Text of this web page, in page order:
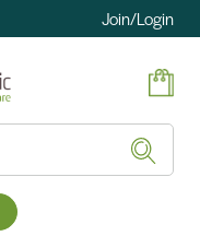
Join/Login